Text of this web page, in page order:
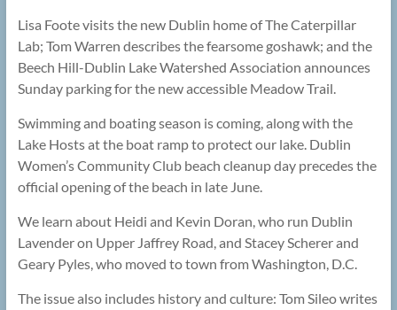
Lisa Foote visits the new Dublin home of The Caterpillar
Lab; Tom Warren describes the fearsome goshawk; and the
Beech Hill-Dublin Lake Watershed Association announces
Sunday parking for the new accessible Meadow Trail.
Swimming and boating season is coming, along with the
Lake Hosts at the boat ramp to protect our lake. Dublin
Women’s Community Club beach cleanup day precedes the
official opening of the beach in late June.
We learn about Heidi and Kevin Doran, who run Dublin
Lavender on Upper Jaffrey Road, and Stacey Scherer and
Geary Pyles, who moved to town from Washington, D.C.
The issue also includes history and culture: Tom Sileo writes